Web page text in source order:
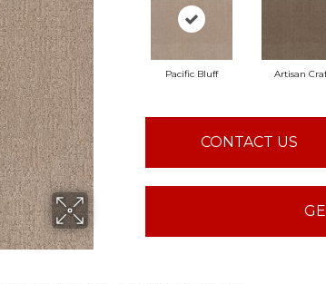
Pacific Bluff Artisan
CONTACT US